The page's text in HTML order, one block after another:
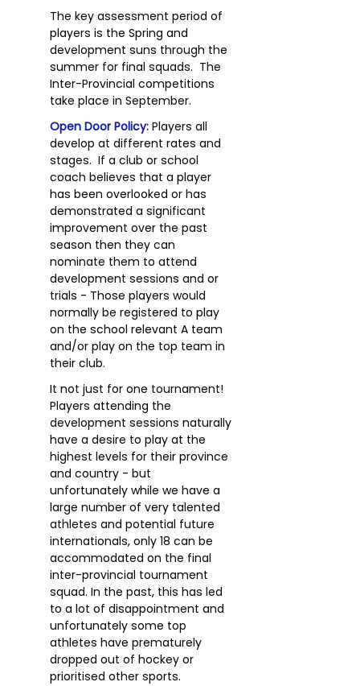
The key assessment period of
players is the Spring and
development suns through the
summer for final squads. The
Inter-Provincial competitions
take place in September.
Open Door Policy: Players all
develop at different rates and
stages. If a club or school
coach believes that a player
has been overlooked or has
demonstrated a significant
improvement over the past
season then they can
nominate them to attend
development sessions and or
trials - Those players would
normally be registered to play
on the school relevant A team
and/or play on the top team in
their club.
It not just for one tournament!
Players attending the
development sessions naturally
have a desire to play at the
highest levels for their province
and country - but
unfortunately while we have a
large number of very talented
athletes and potential future
internationals, only 18 can be
accommodated on the final
inter-provincial tournament
squad. In the past, this has led
to a lot of disappointment and
unfortunately some top
athletes have prematurely
dropped out of hockey or
prioritised other sports.